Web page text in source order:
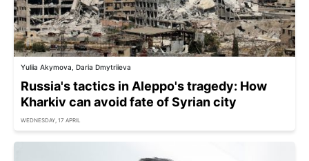
Yuliia Akymova, Daria Dmytriieva
Russia's tactics in Aleppo's tragedy: How
Kharkiv can avoid fate of Syrian city
WEDNESDAY, 17 APRIL